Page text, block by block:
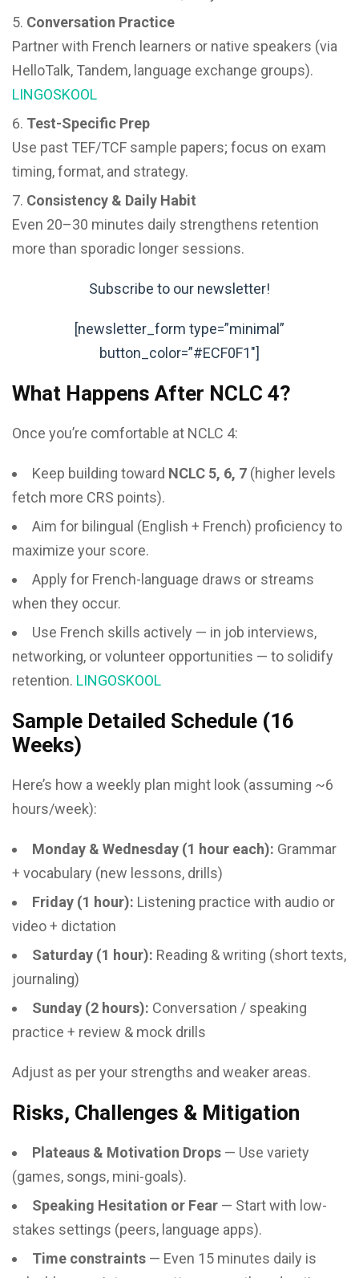
Conversation Practice
Partner with French learners or native speakers (via
HelloTalk, Tandem, language exchange groups).
LINGOSKOOL
Test-Specific Prep
Use past TEF/TCF sample papers; focus on exam
timing, format, and strategy.
Consistency & Daily Habit
Even 20–30 minutes daily strengthens retention
more than sporadic longer sessions.
Subscribe to our newsletter!
[newsletter_form type=”minimal”
button_color=”#ECF0F1″]
What Happens After NCLC 4?
Once you’re comfortable at NCLC 4:
Keep building toward NCLC 5, 6, 7 (higher levels
fetch more CRS points).
Aim for bilingual (English + French) proficiency to
maximize your score.
Apply for French-language draws or streams
when they occur.
Use French skills actively — in job interviews,
networking, or volunteer opportunities — to solidify
retention. LINGOSKOOL
Sample Detailed Schedule (16
Weeks)
Here’s how a weekly plan might look (assuming ~6
hours/week):
Monday & Wednesday (1 hour each): Grammar
+ vocabulary (new lessons, drills)
Friday (1 hour): Listening practice with audio or
video + dictation
Saturday (1 hour): Reading & writing (short texts,
journaling)
Sunday (2 hours): Conversation / speaking
practice + review & mock drills
Adjust as per your strengths and weaker areas.
Risks, Challenges & Mitigation
Plateaus & Motivation Drops — Use variety
(games, songs, mini-goals).
Speaking Hesitation or Fear — Start with low-
stakes settings (peers, language apps).
Time constraints — Even 15 minutes daily is